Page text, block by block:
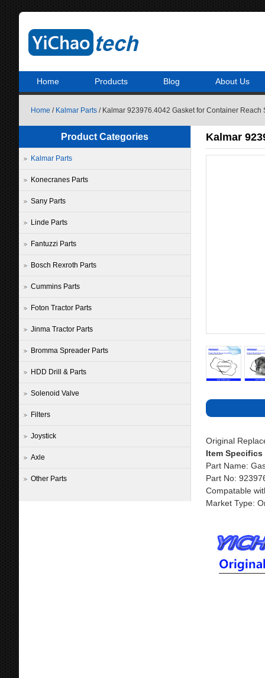
Home Products Blog About Us
Home / Kalmar Parts / Kalmar 923976.4042 Gasket for Container Reach
Kalmar
Original
Item Specifics
Part Name:
Part No:
Compatable
Market Type:
Product Categories
Kalmar Parts
Konecranes Parts
Sany Parts
Linde Parts
Fantuzzi Parts
Bosch Rexroth Parts
Cummins Parts
Foton Tractor Parts
Jinma Tractor Parts
Bromma Spreader Parts
HDD Drill & Parts
Solenoid Valve
Filters
Joystick
Axle
Other Parts